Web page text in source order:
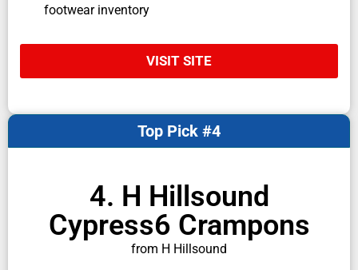
footwear inventory
VISIT SITE
4. H Hillsound
Cypress6 Crampons
from H Hillsound
Top Pick #4